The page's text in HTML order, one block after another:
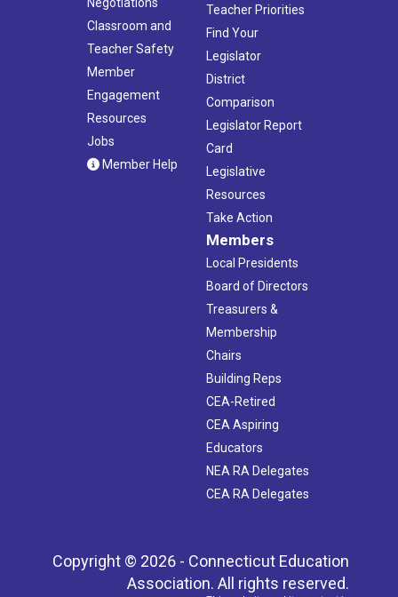
Classroom and
Teacher Safety
Member
Engagement
Resources
Jobs
Member Help
Teacher Priorities
Find Your
Legislator
District
Comparison
Legislator Report
Card
Legislative
Resources
Take Action
Members
Local Presidents
Board of Directors
Treasurers &
Membership
Chairs
Building Reps
CEA-Retired
CEA Aspiring
Educators
NEA RA Delegates
CEA RA Delegates
Copyright © 2026 - Connecticut Education
Association. All rights reserved.